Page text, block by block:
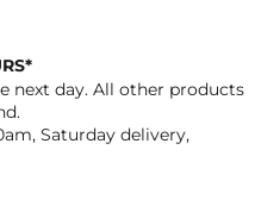
next day. All other products
Saturday delivery,